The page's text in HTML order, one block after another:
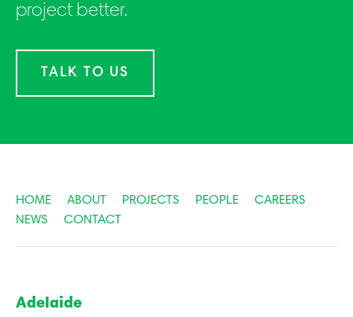
project better.
TALK TO US
HOME ABOUT PROJECTS PEOPLE
CAREERS
NEWS
CONTACT
Adelaide